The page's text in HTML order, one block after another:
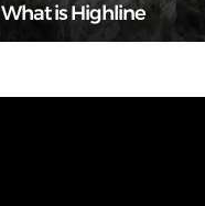
What is Highline